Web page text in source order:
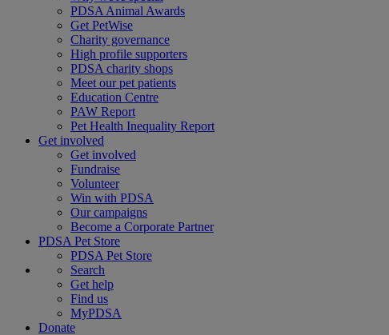
PDSA Animal Awards
Get PetWise
Charity governance
High profile supporters
PDSA charity shops
Meet our pet patients
Education Centre
PAW Report
Pet Health Inequality Report
Get involved
Get involved
Fundraise
Volunteer
Win with PDSA
Our campaigns
Become a Corporate Partner
PDSA Pet Store
PDSA Pet Store
Search
Get help
Find us
MyPDSA
Donate